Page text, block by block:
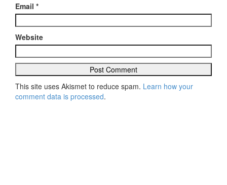
Email *
Website
This site uses Akismet to reduce spam. Learn how your
comment data is processed.